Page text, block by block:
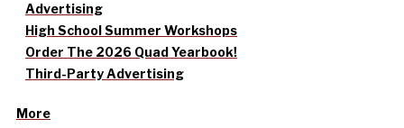
Advertising
High School Summer Workshops
Order The 2026 Quad Yearbook!
Third-Party Advertising
More